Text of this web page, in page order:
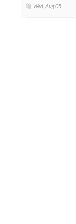
Wed, Aug 05